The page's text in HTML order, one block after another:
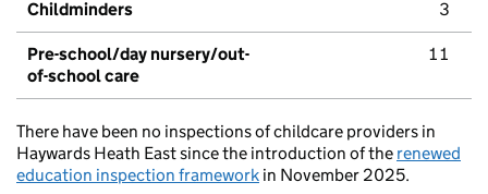
Childminders 3
Pre-school/day nursery/out-
of-school care
11
There have been no inspections of childcare providers in
Haywards Heath East since the introduction of the renewed
education inspection framework in November 2025.